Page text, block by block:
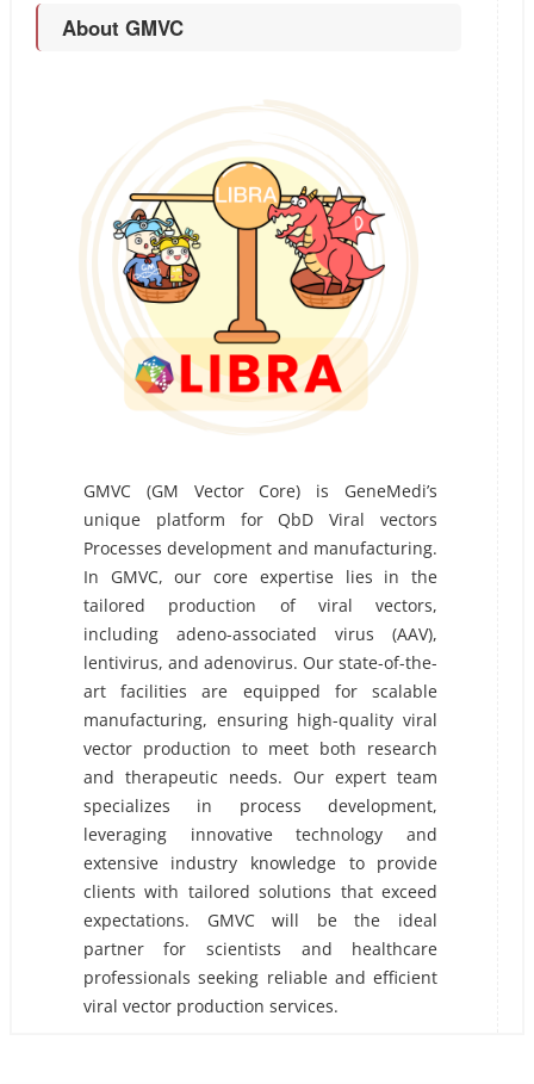
About GMVC
GMVC (GM Vector Core) is GeneMedi’s
unique platform for QbD Viral vectors
Processes development and manufacturing.
In GMVC, our core expertise lies in the
tailored production of viral vectors,
including adeno-associated virus (AAV),
lentivirus, and adenovirus. Our state-of-the-
art facilities are equipped for scalable
manufacturing, ensuring high-quality viral
vector production to meet both research
and therapeutic needs. Our expert team
specializes in process development,
leveraging innovative technology and
extensive industry knowledge to provide
clients with tailored solutions that exceed
expectations. GMVC will be the ideal
partner for scientists and healthcare
professionals seeking reliable and efficient
viral vector production services.